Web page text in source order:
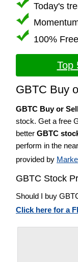
Today's
100%
Top
GBTC Buy
GBTC Buy or
stock. Get a free
better GBTC
perform in the
provided by
GBTC Stock
Should I buy
Click here for a